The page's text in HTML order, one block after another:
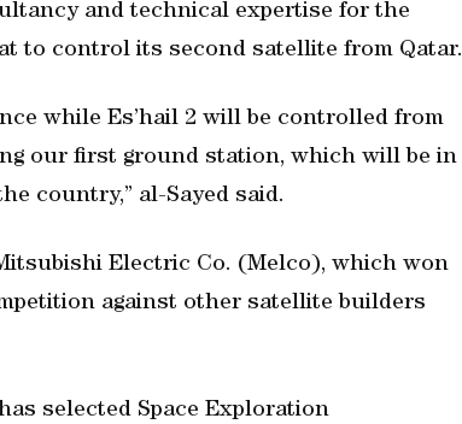
and technical expertise for the
to control its second satellite from Qatar.
while Es’hail 2 will be controlled from
our first ground station, which will be in
country,” al-Sayed said.
Electric Co. (Melco), which won
against other satellite builders
selected Space Exploration